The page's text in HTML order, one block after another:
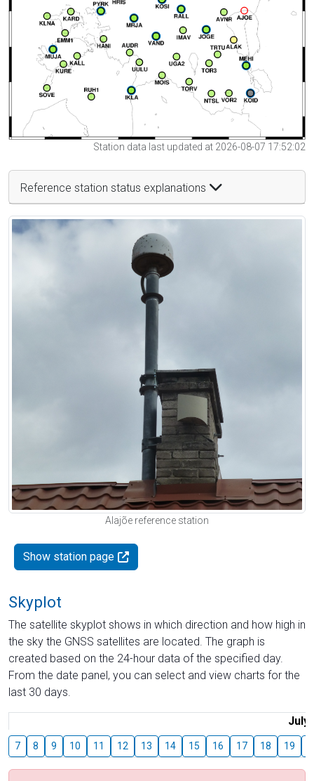
Station data last updated at 2026-08-07 17:52:02
Reference station status explanations
Alajõe reference station
Show station page
Skyplot
The satellite skyplot shows in which direction and how high in
the sky the GNSS satellites are located. The graph is
created based on the 24-hour data of the specified day.
From the date panel, you can select and view charts for the
last 30 days.
July
7 8 9 10 11 12 13 14 15 16 17 18 19